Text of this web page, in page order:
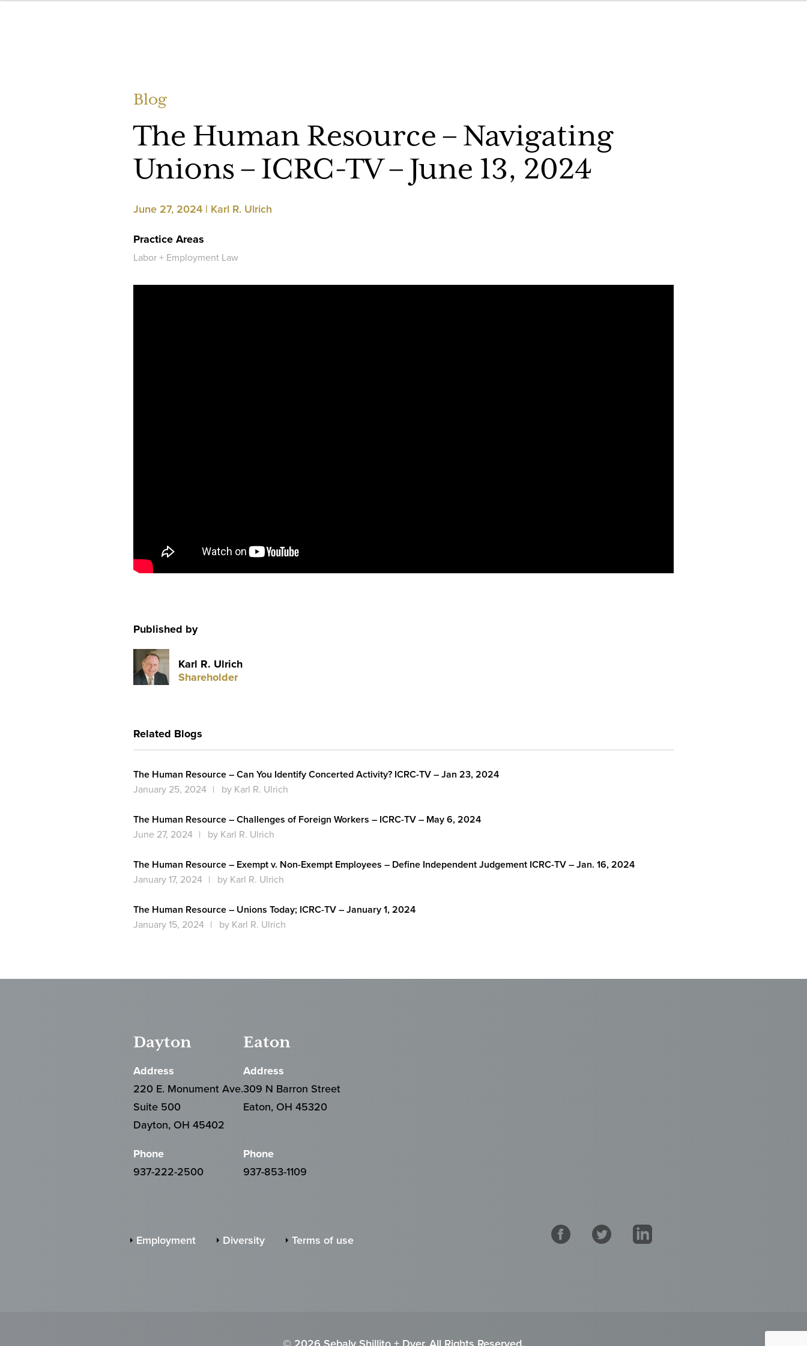
Blog
The Human Resource – Navigating
Unions – ICRC-TV – June 13, 2024
June 27, 2024 | Karl R. Ulrich
Practice Areas
Labor + Employment Law
Published by
Karl R. Ulrich
Shareholder
Related Blogs
The Human Resource – Can You Identify Concerted Activity? ICRC-TV – Jan 23, 2024
January 25, 2024
by Karl R. Ulrich
The Human Resource – Challenges of Foreign Workers – ICRC-TV – May 6, 2024
June 27, 2024
by Karl R. Ulrich
The Human Resource – Exempt v. Non-Exempt Employees – Define Independent Judgement ICRC-TV – Jan. 16, 2024
January 17, 2024
by Karl R. Ulrich
The Human Resource – Unions Today; ICRC-TV – January 1, 2024
January 15, 2024
by Karl R. Ulrich
Dayton
Address
220 E. Monument Ave.
Suite 500
Dayton, OH 45402
Phone
937-222-2500
Eaton
Address
309 N Barron Street
Eaton, OH 45320
Phone
937-853-1109
Employment Diversity Terms of use